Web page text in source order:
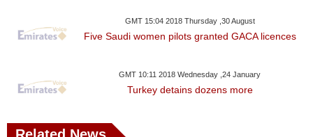
GMT 15:04 2018 Thursday ,30 August
Five Saudi women pilots granted GACA licences
GMT 10:11 2018 Wednesday ,24 January
Turkey detains dozens more